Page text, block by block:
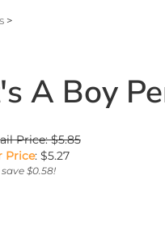
>
A Boy
Price: $5.85
Price: $5.27
save $0.58!